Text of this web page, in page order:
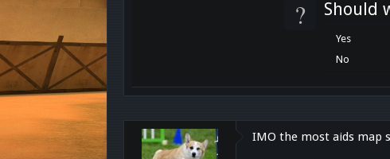
? Should
Yes
No
IMO the most aids map